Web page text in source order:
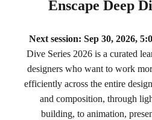
Enscape Deep
Next session: Sep 30, 2026,
Dive Series 2026 is a curated
designers who want to work
efficiently across the entire
and composition, through
building, to animation,